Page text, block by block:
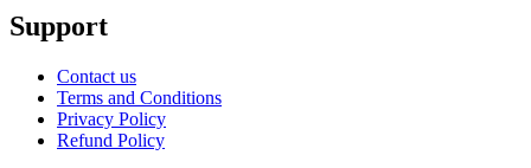
Support
Contact us
Terms and Conditions
Privacy Policy
Refund Policy